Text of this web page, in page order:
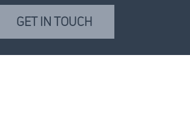
GET IN TOUCH